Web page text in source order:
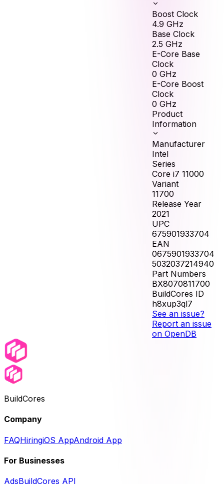
Boost Clock
4.9 GHz
Base Clock
2.5 GHz
E-Core Base
Clock
0 GHz
E-Core Boost
Clock
0 GHz
Product
Information
Manufacturer
Intel
Series
Core i7 11000
Variant
11700
Release Year
2021
UPC
675901933704
EAN
0675901933704
5032037214940
Part Numbers
BX8070811700
BuildCores ID
h8xup3ql7
See an issue?
Report an issue
on OpenDB
BuildCores
Company
FAQHiringiOS AppAndroid App
For Businesses
AdsBuildCores API